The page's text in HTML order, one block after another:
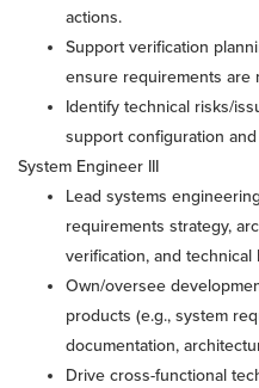
actions.
Support verification
ensure requirements are
Identify technical risks/
support configuration
System Engineer III
Lead systems
requirements strategy,
verification, and technical
Own/oversee
products (e.g., system
documentation,
Drive cross-functional